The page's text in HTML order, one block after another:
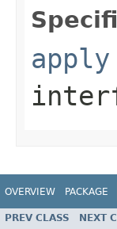
apply
OVERVIEW PACKAGE
PREV CLASS NEXT